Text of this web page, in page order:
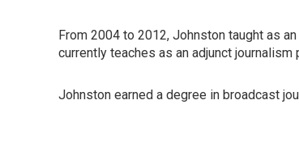
From 2004 to 2012, Johnston taught as
currently teaches as an adjunct
Johnston earned a degree in broadcast